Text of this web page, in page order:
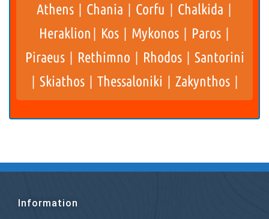
Athens| Chania Corfu Chalkida
Heraklion Kos| Mykonos| Paros|
Piraeus| Rethimno Rhodos| Santorini
Skiathos| Thessaloniki Zakynthos|
Information